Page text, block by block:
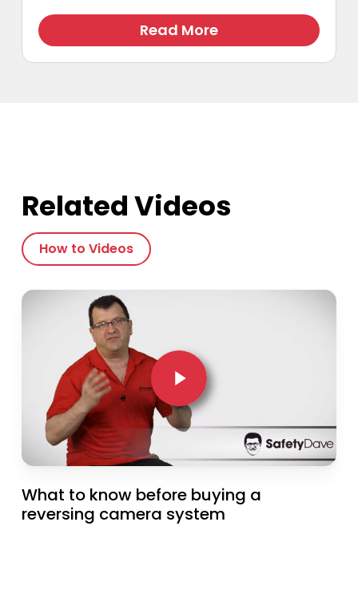
Read More
Related Videos
How to Videos
Play Video
Play Video
What to know before buying a
reversing camera system